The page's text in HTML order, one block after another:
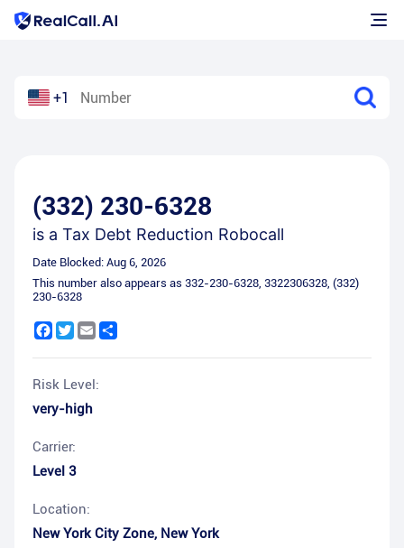
+1
(332) 230-6328
is a Tax Debt Reduction Robocall
Date Blocked: Aug 6, 2026
This number also appears as 332-230-6328, 3322306328, (332)
230-6328
Facebook
Twitter
Email
Risk Level:
very-high
Carrier:
Level 3
Location:
New York City Zone, New York